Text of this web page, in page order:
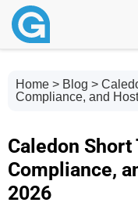
Home > Blog >
Compliance, and
Caledon Short
Compliance,
2026